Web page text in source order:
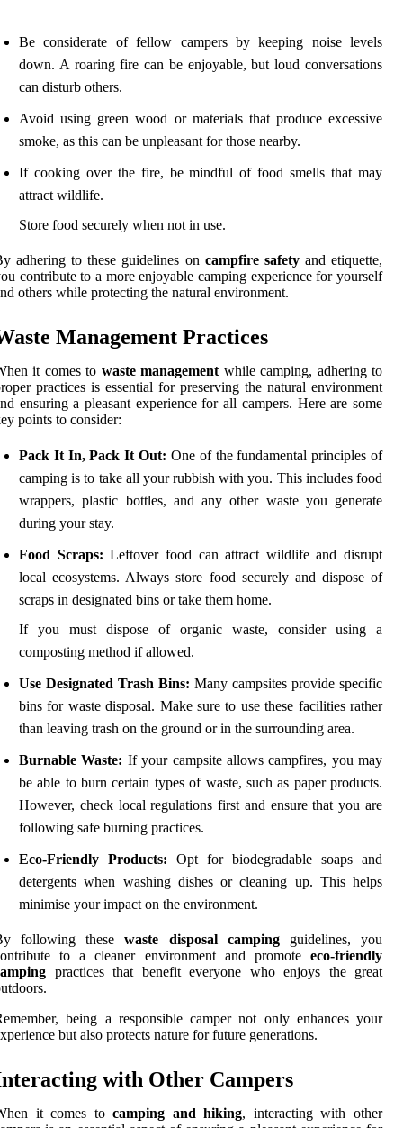
Be considerate of fellow campers by keeping noise levels
down. A roaring fire can be enjoyable, but loud conversations
can disturb others.
Avoid using green wood or materials that produce excessive
smoke, as this can be unpleasant for those nearby.
If cooking over the fire, be mindful of food smells that may
attract wildlife.
Store food securely when not in use.
adhering to these guidelines on campfire safetyand etiquette,
contribute to a more enjoyable camping experience for yourself
others while protecting the natural environment.
Management Practices
it comes to waste management while camping, adhering to
practices is essential for preserving the natural environment
ensuring a pleasant experience for all campers. Here are some
points to consider:
Pack It In, Pack It Out: One of the fundamental principles of
camping is to take all your rubbish with you. This includes food
wrappers, plastic bottles, and any other waste you generate
during your stay.
Food Scraps: Leftover food can attract wildlife and disrupt
local ecosystems. Always store food securely and dispose of
scraps in designated bins or take them home.
If you must dispose of organic waste, consider using a
composting method if allowed.
Use Designated Trash Bins: Many campsites provide specific
bins for waste disposal. Make sure to use these facilities rather
than leaving trash on the ground or in the surrounding area.
Burnable Waste: If your campsite allows campfires, you may
be able to burn certain types of waste, such as paper products.
However, check local regulations first and ensure that you are
following safe burning practices.
Eco-Friendly Products: Opt for biodegradable soaps and
detergents when washing dishes or cleaning up. This helps
minimise your impact on the environment.
following thesewaste disposal campingguidelines, you
to a cleaner environment and promote eco-friendly
practices that benefit everyone who enjoys the great
being a responsible camper not only enhances your
but also protects nature for future generations.
with Other Campers
it comes tocamping and hiking, interacting with other